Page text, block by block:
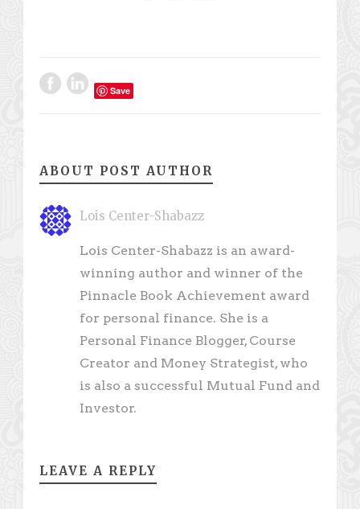
Save
ABOUT POST AUTHOR
Lois Center-Shabazz
Lois Center-Shabazz is an award-
winning author and winner of the
Pinnacle Book Achievement award
for personal finance. She is a
Personal Finance Blogger, Course
Creator and Money Strategist, who
is also a successful Mutual Fund and
Investor.
LEAVE A REPLY